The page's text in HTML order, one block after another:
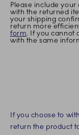
Please include
with the returned
your shipping
return more
form. If you cannot
with the same
If you choose to
return the product